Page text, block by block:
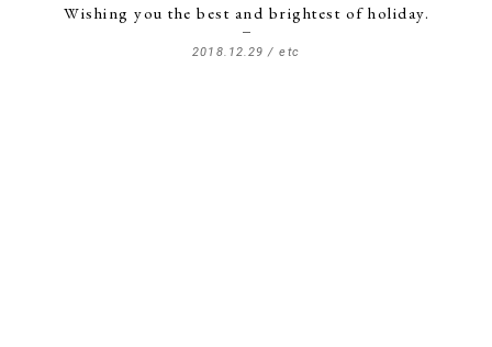
Wishing you the best and brightest of holiday.
2018.12.29 / etc